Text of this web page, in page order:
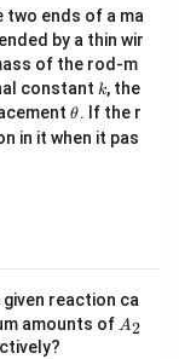
two ends of a ma
by a thin wir
of the rod-m
constant k
k, the
\t
h
et
θ. If the r
in it when it pas
reaction ca
amounts ofA
A2